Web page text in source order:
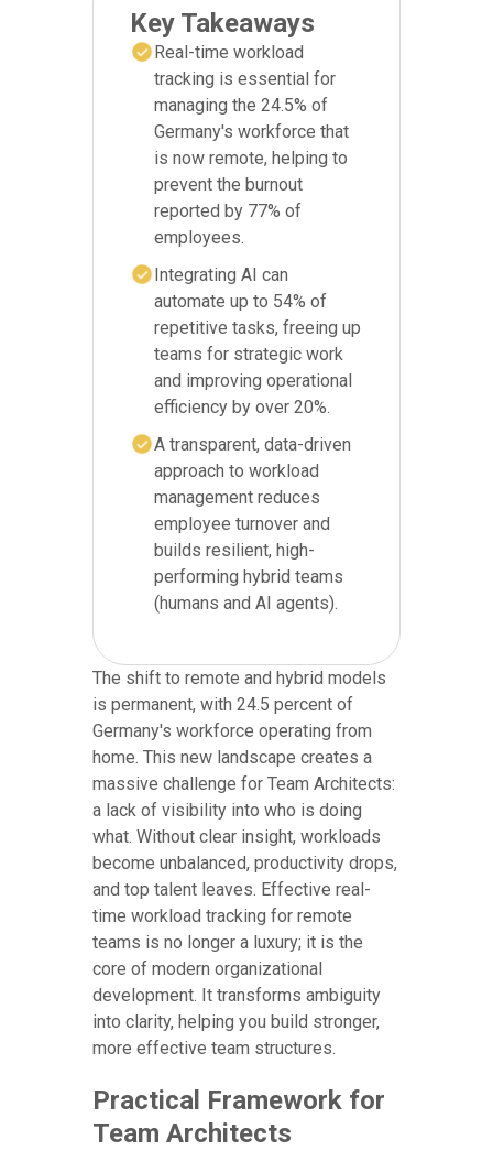
Key Takeaways
Real-time workload
tracking is essential for
managing the 24.5% of
Germany's workforce that
is now remote, helping to
prevent the burnout
reported by 77% of
employees.
Integrating AI can
automate up to 54% of
repetitive tasks, freeing up
teams for strategic work
and improving operational
efficiency by over 20%.
A transparent, data-driven
approach to workload
management reduces
employee turnover and
builds resilient, high-
performing hybrid teams
(humans and AI agents).
The shift to remote and hybrid models
is permanent, with 24.5 percent of
Germany's workforce operating from
home. This new landscape creates a
massive challenge for Team Architects:
a lack of visibility into who is doing
what. Without clear insight, workloads
become unbalanced, productivity drops,
and top talent leaves. Effective real-
time workload tracking for remote
teams is no longer a luxury; it is the
core of modern organizational
development. It transforms ambiguity
into clarity, helping you build stronger,
more effective team structures.
Practical Framework for
Team Architects